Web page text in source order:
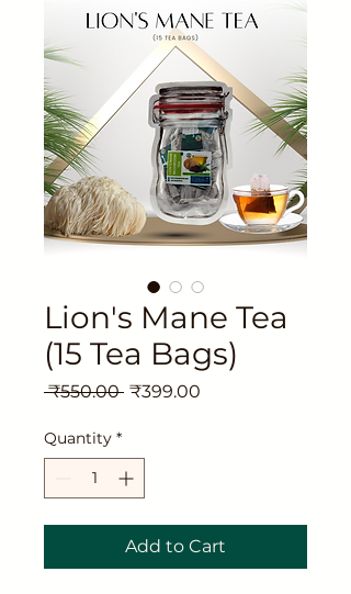
Lion's Mane Tea
(15 Tea Bags)
₹550.00 Regular
₹399.00
Quantity *
Add to Cart